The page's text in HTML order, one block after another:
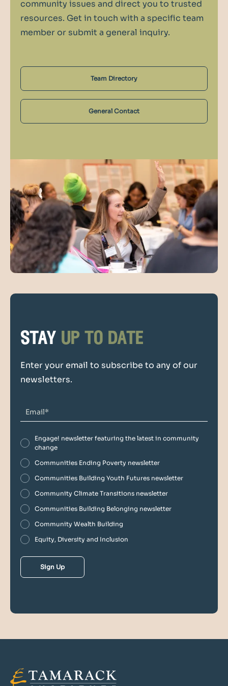
community issues and direct you to trusted
resources. Get in touch with a specific team
member or submit a general inquiry.
Team Directory
General Contact
stay up to date
Enter your email to subscribe to any of our
newsletters.
Engage! newsletter featuring the latest in community
change
Communities Ending Poverty newsletter
Communities Building Youth Futures newsletter
Community Climate Transitions newsletter
Communities Building Belonging newsletter
Community Wealth Building
Equity, Diversity and Inclusion